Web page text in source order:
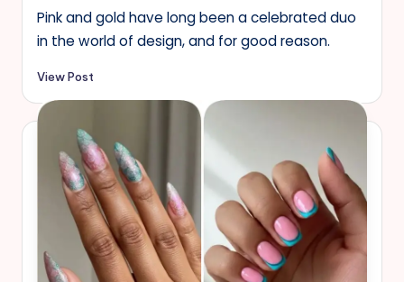
Pink and gold have long been a celebrated duo
in the world of design, and for good reason.
View Post